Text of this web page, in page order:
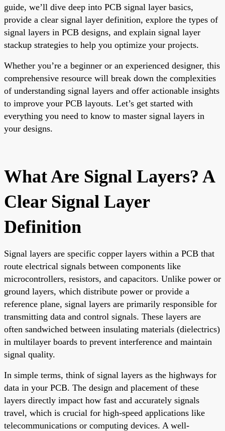
guide, we’ll dive deep into PCB signal layer basics,
provide a clear signal layer definition, explore the types of
signal layers in PCB designs, and explain signal layer
stackup strategies to help you optimize your projects.
Whether you’re a beginner or an experienced designer, this
comprehensive resource will break down the complexities
of understanding signal layers and offer actionable insights
to improve your PCB layouts. Let’s get started with
everything you need to know to master signal layers in
your designs.
What Are Signal Layers? A
Clear Signal Layer
Definition
Signal layers are specific copper layers within a PCB that
route electrical signals between components like
microcontrollers, resistors, and capacitors. Unlike power or
ground layers, which distribute power or provide a
reference plane, signal layers are primarily responsible for
transmitting data and control signals. These layers are
often sandwiched between insulating materials (dielectrics)
in multilayer boards to prevent interference and maintain
signal quality.
In simple terms, think of signal layers as the highways for
data in your PCB. The design and placement of these
layers directly impact how fast and accurately signals
travel, which is crucial for high-speed applications like
telecommunications or computing devices. A well-